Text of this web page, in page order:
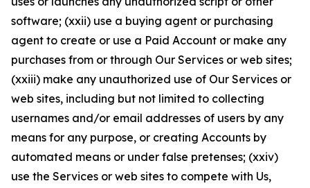
software; (xxii) use a buying agent or purchasing
agent to create or use a Paid Account or make any
purchases from or through Our Services or web sites;
(xxiii) make any unauthorized use of Our Services or
web sites, including but not limited to collecting
usernames and/or email addresses of users by any
means for any purpose, or creating Accounts by
automated means or under false pretenses; (xxiv)
use the Services or web sites to compete with Us,